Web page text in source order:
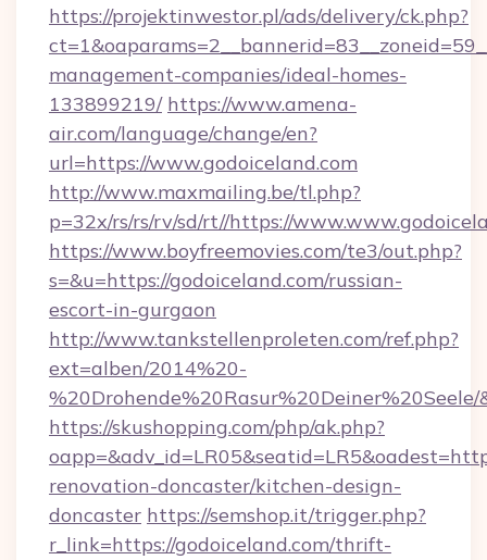
https://projektinwestor.pl/ads/delivery/ck.php?
management-companies/ideal-homes-
133899219/ https://www.amena-
air.com/language/change/en?
url=https://www.godoiceland.com
http://www.maxmailing.be/tl.php?
p=32x/rs/rs/rv/sd/rt//https://
https://www.boyfreemovies.com/te3/out.php?
s=&u=https://godoiceland.com/russian-
escort-in-gurgaon
http://www.tankstellenproleten.com/ref.php?
ext=alben/2014%20-
https://skushopping.com/php/ak.php?
renovation-doncaster/kitchen-design-
doncaster https://semshop.it/trigger.php?
r_link=https://godoiceland.com/thrift-